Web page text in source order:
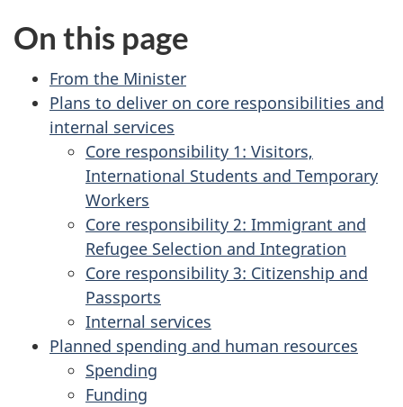
On this page
From the Minister
Plans to deliver on core responsibilities and
internal services
Core responsibility 1: Visitors,
International Students and Temporary
Workers
Core responsibility 2: Immigrant and
Refugee Selection and Integration
Core responsibility 3: Citizenship and
Passports
Internal services
Planned spending and human resources
Spending
Funding